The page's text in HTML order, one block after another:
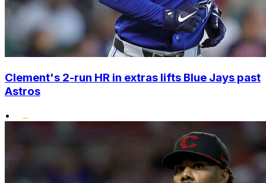
Clement's 2-run HR in extras lifts Blue Jays past
Astros
•